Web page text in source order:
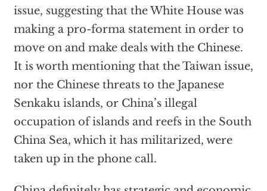
issue, suggesting that the White House was
making a pro-forma statement in order to
move on and make deals with the Chinese.
It is worth mentioning that the Taiwan issue,
nor the Chinese threats to the Japanese
Senkaku islands, or China’s illegal
occupation of islands and reefs in the South
China Sea, which it has militarized, were
taken up in the phone call.